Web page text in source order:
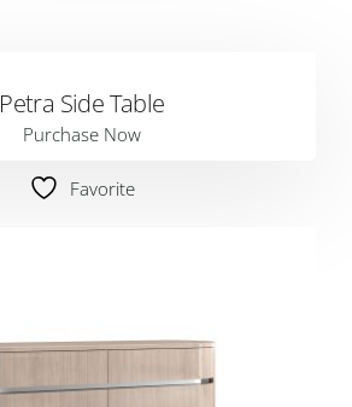
Petra Side Table
Purchase Now
Favorite